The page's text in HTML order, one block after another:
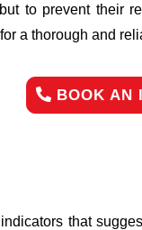
to prevent their
a thorough and
BOOK AN
that